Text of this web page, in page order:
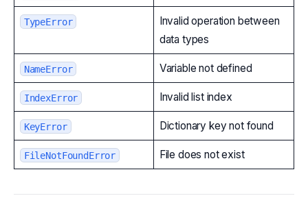
TypeError
Invalid operation between
data types
NameError Variable not defined
IndexError Invalid list index
KeyError Dictionary key not found
FileNotFoundError File does not exist